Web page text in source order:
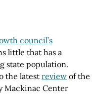
council’s
little that has a
state population.
the latest review of the
Mackinac Center